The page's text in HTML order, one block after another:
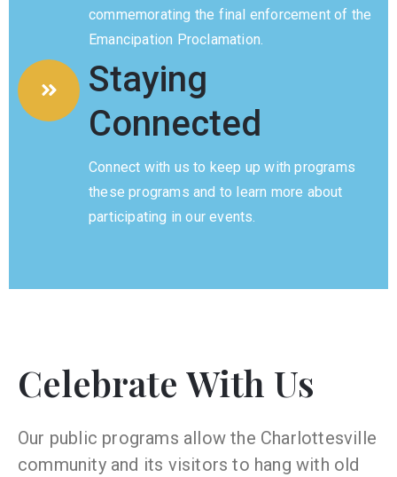
commemorating the final enforcement of the
Emancipation Proclamation.
Staying
Connected
Connect with us to keep up with programs
these programs and to learn more about
participating in our events.
Celebrate With Us
Our public programs allow the Charlottesville
community and its visitors to hang with old